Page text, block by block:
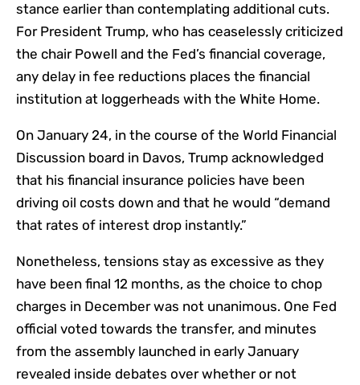
stance earlier than contemplating additional cuts.
For President Trump, who has ceaselessly criticized
the chair Powell and the Fed’s financial coverage,
any delay in fee reductions places the financial
institution at loggerheads with the White Home.
On January 24, in the course of the World Financial
Discussion board in Davos, Trump acknowledged
that his financial insurance policies have been
driving oil costs down and that he would “demand
that rates of interest drop instantly.”
Nonetheless, tensions stay as excessive as they
have been final 12 months, as the choice to chop
charges in December was not unanimous. One Fed
official voted towards the transfer, and minutes
from the assembly launched in early January
revealed inside debates over whether or not